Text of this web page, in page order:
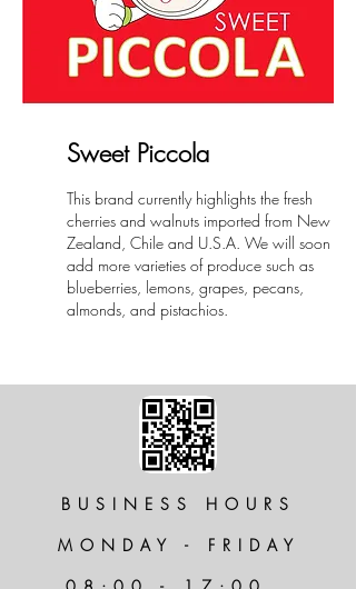
Sweet Piccola
This brand currently highlights the fresh
cherries and walnuts imported from New
Zealand, Chile and U.S.A. We will soon
add more varieties of produce such as
blueberries, lemons, grapes, pecans,
almonds, and pistachios.
BUSINESS HOURS
MONDAY - FRIDAY